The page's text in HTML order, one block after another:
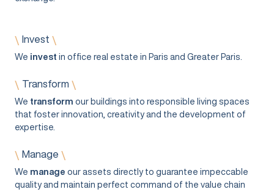
\ Invest \
We invest in office real estate in Paris and Greater Paris.
\ Transform \
We transform our buildings into responsible living spaces
that foster innovation, creativity and the development of
expertise.
\ Manage \
We manage our assets directly to guarantee impeccable
quality and maintain perfect command of the value chain